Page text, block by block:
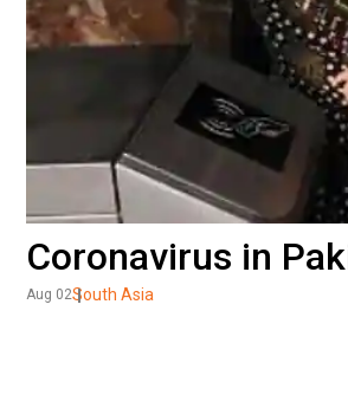
Coronavirus in
Aug 02South Asia